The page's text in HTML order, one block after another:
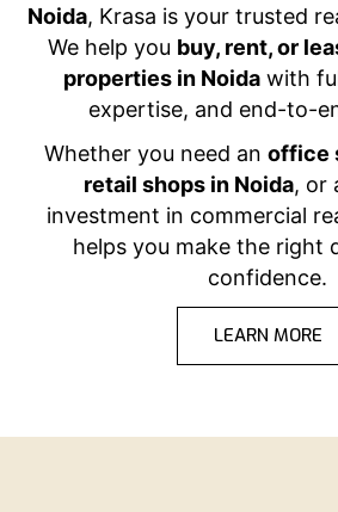
Noida, Krasa is your trusted
We help you buy, rent, or
properties in Noida with
expertise, and end-to-
Whether you need an office
retail shops in Noida, or
investment in commercial
helps you make the right
confidence.
LEARN MORE